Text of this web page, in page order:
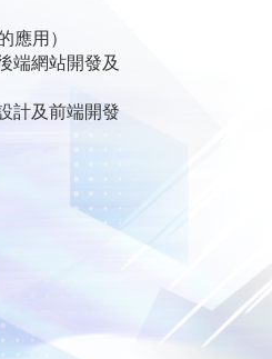
應用）
端網站開發及
計及前端開發